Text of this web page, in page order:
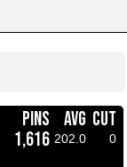
PINS AVG CUT
1,616 202.0
0